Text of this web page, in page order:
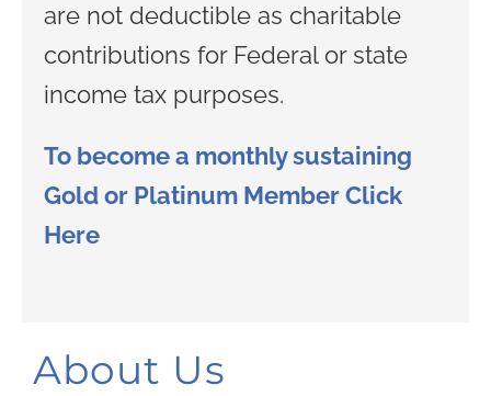
are not deductible as charitable
contributions for Federal or state
income tax purposes.
To become a monthly sustaining
Gold or Platinum Member Click
Here
About Us